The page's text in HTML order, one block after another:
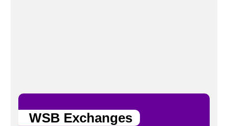
WSB Exchanges